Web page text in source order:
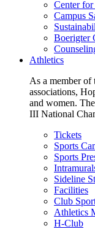
Center
Campus
Boerigter
Athletics
As a member
associations,
and women.
III National
Tickets
Sports
Sports
Sideline
Facilities
Club
Athletics
H-Club